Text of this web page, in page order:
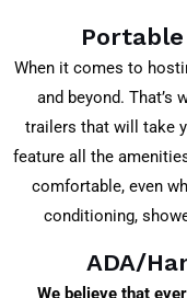
When it comes to
and beyond. That’s
trailers that will take
feature all the
comfortable, even
conditioning,
ADA/
We believe that